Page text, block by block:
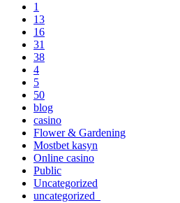
1
13
16
31
38
4
5
50
blog
casino
Flower & Gardening
Mostbet kasyn
Online casino
Public
Uncategorized
uncategorized_